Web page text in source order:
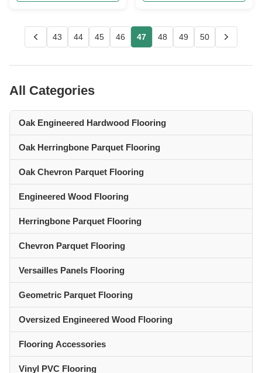
43 44 45 46 47 48 49 50
All Categories
Oak Engineered Hardwood Flooring
Oak Herringbone Parquet Flooring
Oak Chevron Parquet Flooring
Engineered Wood Flooring
Herringbone Parquet Flooring
Chevron Parquet Flooring
Versailles Panels Flooring
Geometric Parquet Flooring
Oversized Engineered Wood Flooring
Flooring Accessories
Vinyl PVC Flooring